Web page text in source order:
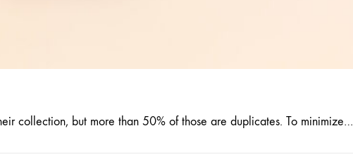
collection, but more than 50% of those are duplicates. To minimize…